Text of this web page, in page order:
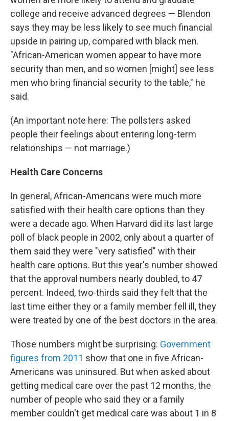
college and receive advanced degrees — Blendon
says they may be less likely to see much financial
upside in pairing up, compared with black men.
"African-American women appear to have more
security than men, and so women [might] see less
men who bring financial security to the table," he
said.
(An important note here: The pollsters asked
people their feelings about entering long-term
relationships — not marriage.)
Health Care Concerns
In general, African-Americans were much more
satisfied with their health care options than they
were a decade ago. When Harvard did its last large
poll of black people in 2002, only about a quarter of
them said they were "very satisfied" with their
health care options. But this year's number showed
that the approval numbers nearly doubled, to 47
percent. Indeed, two-thirds said they felt that the
last time either they or a family member fell ill, they
were treated by one of the best doctors in the area.
Those numbers might be surprising: Government
figures from 2011 show that one in five African-
Americans was uninsured. But when asked about
getting medical care over the past 12 months, the
number of people who said they or a family
member couldn't get medical care was about 1 in 8